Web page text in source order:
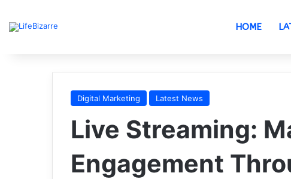
HOME
Digital Marketing Latest News
Live Streaming:
Engagement